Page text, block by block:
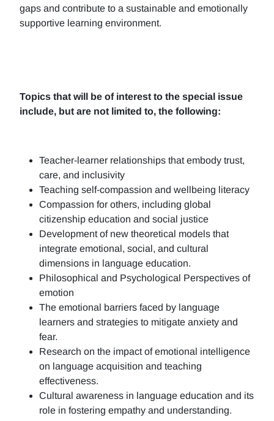
gaps and contribute to a sustainable and emotionally
supportive learning environment.
Topics that will be of interest to the special issue
include, but are not limited to, the following:
Teacher-learner relationships that embody trust,
care, and inclusivity
Teaching self-compassion and wellbeing literacy
Compassion for others, including global
citizenship education and social justice
Development of new theoretical models that
integrate emotional, social, and cultural
dimensions in language education.
Philosophical and Psychological Perspectives of
emotion
The emotional barriers faced by language
learners and strategies to mitigate anxiety and
fear.
Research on the impact of emotional intelligence
on language acquisition and teaching
effectiveness.
Cultural awareness in language education and its
role in fostering empathy and understanding.